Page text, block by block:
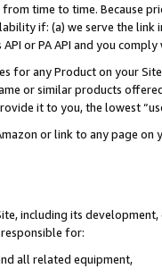
time to time. Because
if: (a) we serve the
or PA API and you
for any Product on your
or similar products
it to you, the lowest
or link to any page
including its
for:
all related equipment,